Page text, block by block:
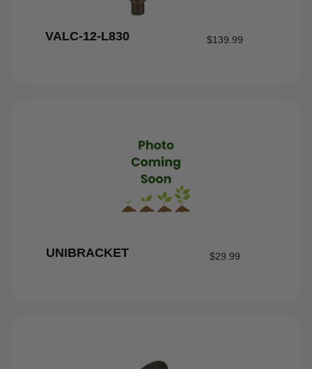
VALC-12-L830 $139.99
UNIBRACKET $29.99